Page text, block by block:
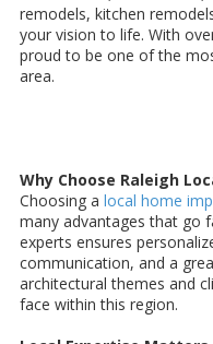
remodels, kitchen
your vision to life. With
proud to be one of the
area.
Why Choose Raleigh
Choosing a local home
many advantages that go
experts ensures
communication, and a
architectural themes and
face within this region.